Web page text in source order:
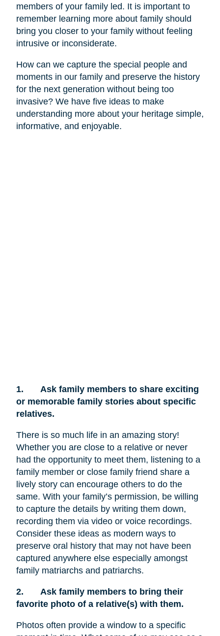
members of your family led. It is important to
remember learning more about family should
bring you closer to your family without feeling
intrusive or inconsiderate.
How can we capture the special people and
moments in our family and preserve the history
for the next generation without being too
invasive? We have five ideas to make
understanding more about your heritage simple,
informative, and enjoyable.
1.
Ask family members to share exciting
or memorable family stories about specific
relatives.
There is so much life in an amazing story!
Whether you are close to a relative or never
had the opportunity to meet them, listening to a
family member or close family friend share a
lively story can encourage others to do the
same. With your family’s permission, be willing
to capture the details by writing them down,
recording them via video or voice recordings.
Consider these ideas as modern ways to
preserve oral history that may not have been
captured anywhere else especially amongst
family matriarchs and patriarchs.
2.
Ask family members to bring their
favorite photo of a relative(s) with them.
Photos often provide a window to a specific